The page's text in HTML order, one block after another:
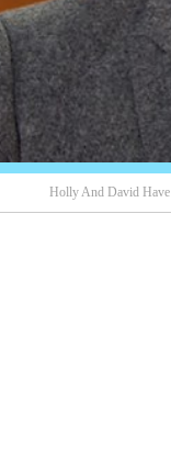
Holly And David Have